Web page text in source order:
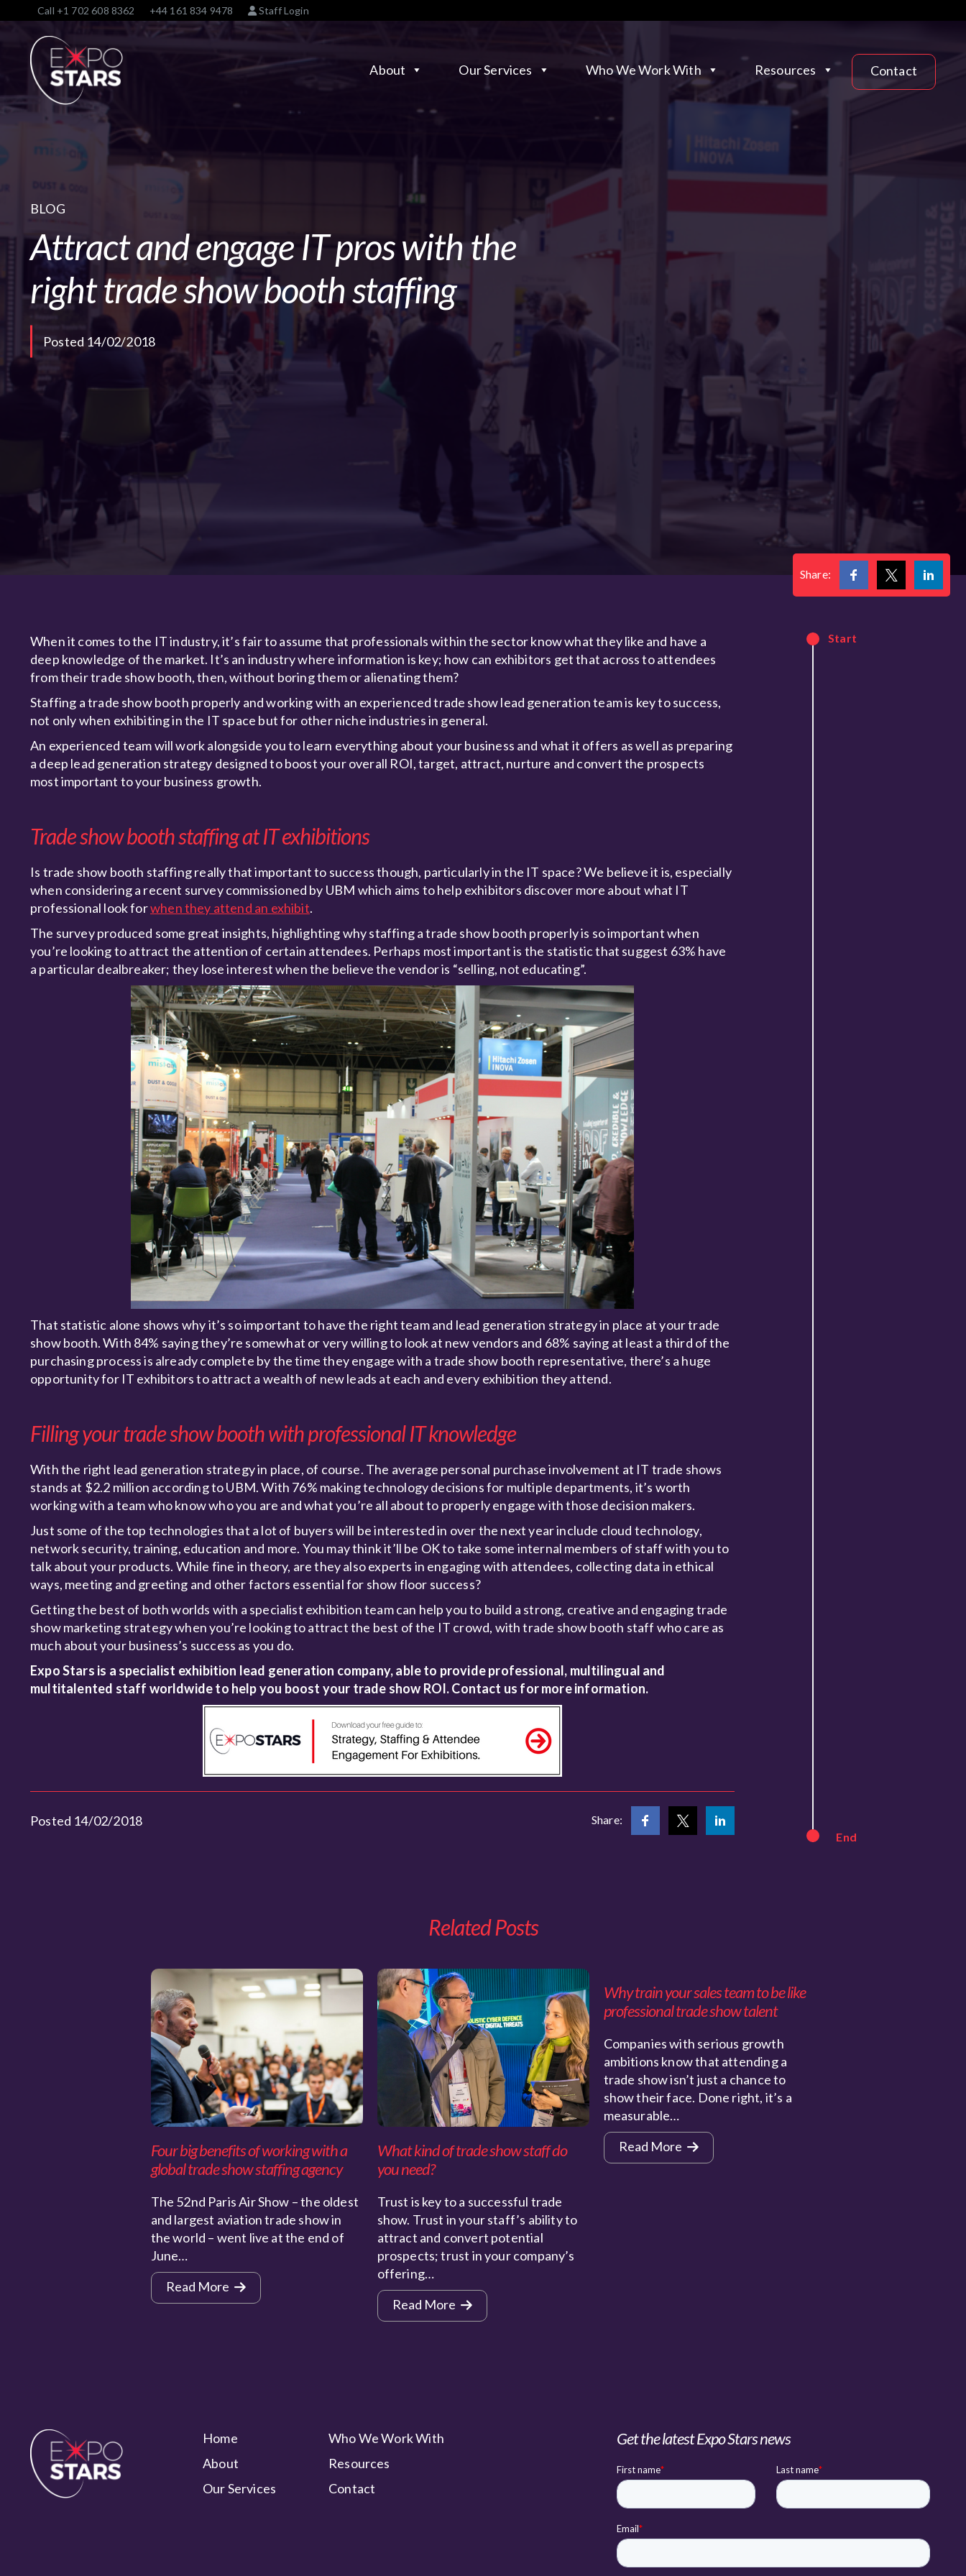
Call +1 702 608 8362 +44 161 834 9478 Staff Login
About Our Services Who We Work With Resources Contact
BLOG
Attract and engage IT pros with the
right trade show booth staffing
Posted 14/02/2018
Share:
When it comes to the IT industry, it’s fair to assume that professionals within the sector know what they like and have a
deep knowledge of the market. It’s an industry where information is key; how can exhibitors get that across to attendees
from their trade show booth, then, without boring them or alienating them?
Staffing a trade show booth properly and working with an experienced trade show lead generation team is key to success,
not only when exhibiting in the IT space but for other niche industries in general.
An experienced team will work alongside you to learn everything about your business and what it offers as well as preparing
a deep lead generation strategy designed to boost your overall ROI, target, attract, nurture and convert the prospects
most important to your business growth.
Trade show booth staffing at IT exhibitions
Is trade show booth staffing really that important to success though, particularly in the IT space? We believe it is, especially
when considering a recent survey commissioned by UBM which aims to help exhibitors discover more about what IT
professional look forwhen they attend an exhibit.
The survey produced some great insights, highlighting why staffing a trade show booth properly is so important when
you’re looking to attract the attention of certain attendees. Perhaps most important is the statistic that suggest 63% have
a particular dealbreaker; they lose interest when the believe the vendor is “selling, not educating”.
That statistic alone shows why it’s so important to have the right team and lead generation strategy in place at your trade
show booth. With 84% saying they’re somewhat or very willing to look at new vendors and 68% saying at least a third of the
purchasing process is already complete by the time they engage with a trade show booth representative, there’s a huge
opportunity for IT exhibitors to attract a wealth of new leads at each and every exhibition they attend.
Filling your trade show booth with professional IT knowledge
With the right lead generation strategy in place, of course. The average personal purchase involvement at IT trade shows
stands at $2.2 million according to UBM. With 76% making technology decisions for multiple departments, it’s worth
working with a team who know who you are and what you’re all about to properly engage with those decision makers.
Just some of the top technologies that a lot of buyers will be interested in over the next year include cloud technology,
network security, training, education and more. You may think it’ll be OK to take some internal members of staff with you to
talk about your products. While fine in theory, are they also experts in engaging with attendees, collecting data in ethical
ways, meeting and greeting and other factors essential for show floor success?
Getting the best of both worlds with a specialist exhibition team can help you to build a strong, creative and engaging trade
show marketing strategy when you’re looking to attract the best of the IT crowd, with trade show booth staff who care as
much about your business’s success as you do.
Expo Stars is a specialist exhibition lead generation company, able to provide professional, multilingual and
multitalented staff worldwide to help you boost your trade show ROI. Contact us for more information.
Posted 14/02/2018 Share:
Start
End
Related Posts
Four big benefits of working with a
global trade show staffing agency
The 52nd Paris Air Show – the oldest
and largest aviation trade show in
the world – went live at the end of
June…
Read More
What kind of trade show staff do
you need?
Trust is key to a successful trade
show. Trust in your staff’s ability to
attract and convert potential
prospects; trust in your company’s
offering…
Read More
Why train your sales team to be like
professional trade show talent
Companies with serious growth
ambitions know that attending a
trade show isn’t just a chance to
show their face. Done right, it’s a
measurable…
Read More
Home
Who We Work With
About
Resources
Our Services
Contact
Get the latest Expo Stars news